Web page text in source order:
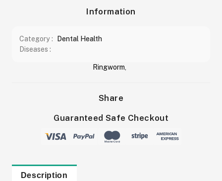
Information
Category :
Dental Health
Diseases :
Ringworm
Share
Guaranteed Safe Checkout
Description